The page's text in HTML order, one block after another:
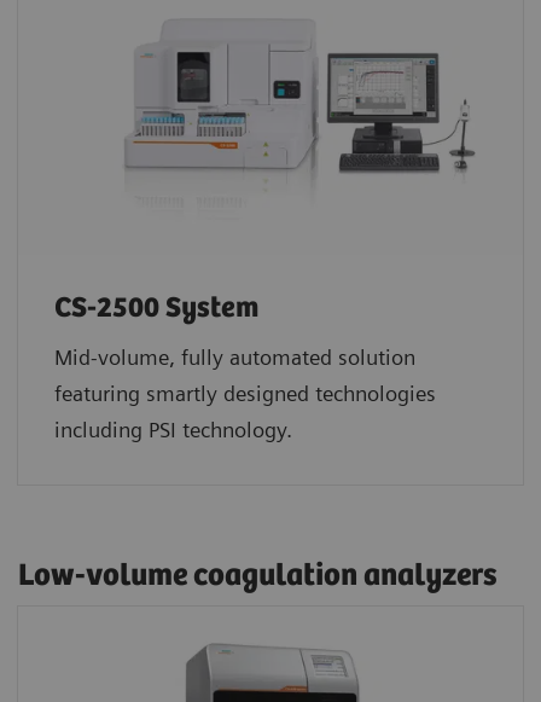
CS-2500 System
Mid-volume, fully automated solution
featuring smartly designed technologies
including PSI technology.
Low-volume coagulation analyzers